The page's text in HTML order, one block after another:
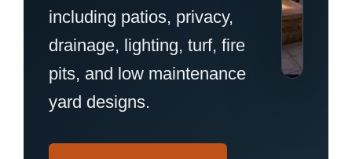
including patios, privacy,
drainage, lighting, turf, fire
pits, and low maintenance
yard designs.